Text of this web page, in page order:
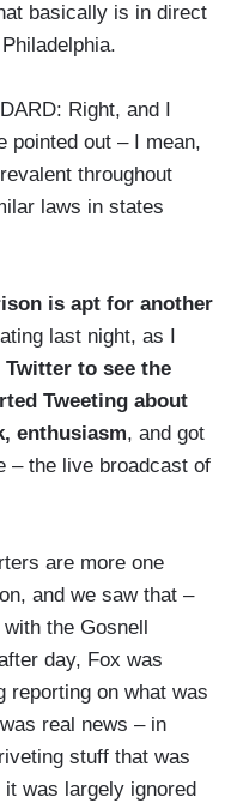
basically is in direct
Right, and I
pointed out – I mean,
throughout
laws in states
is apt for another
last night, as I
Twitter to see the
Tweeting about
enthusiasm, and got
– the live broadcast of
are more one
and we saw that –
the Gosnell
day, Fox was
reporting on what was
real news – in
stuff that was
was largely ignored